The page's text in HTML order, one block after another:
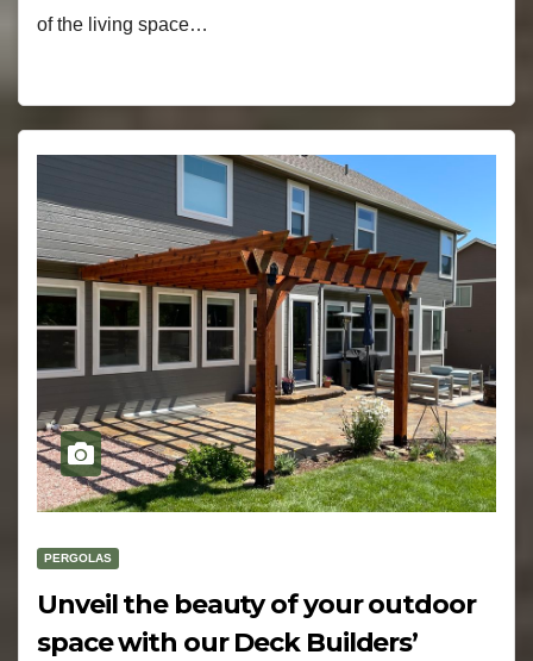
of the living space…
PERGOLAS
Unveil the beauty of your outdoor
space with our Deck Builders’